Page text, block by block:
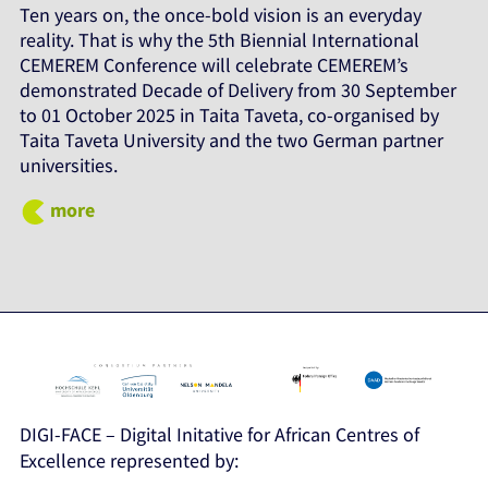
Ten years on, the once-bold vision is an everyday
reality. That is why the 5th Biennial International
CEMEREM Conference will celebrate CEMEREM’s
demonstrated Decade of Delivery from 30 September
to 01 October 2025 in Taita Taveta, co-organised by
Taita Taveta University and the two German partner
universities.
more
DIGI-FACE – Digital Initative for African Centres of
Excellence represented by: